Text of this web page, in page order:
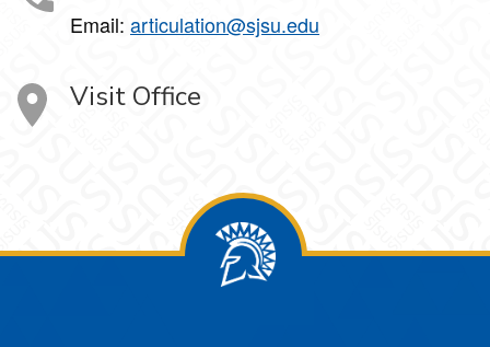
Email: articulation@sjsu.edu
Visit Office